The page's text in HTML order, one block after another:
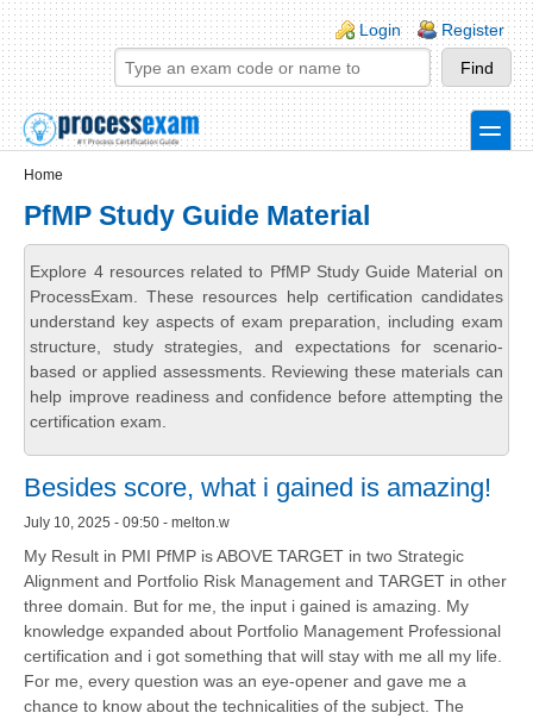
Skip to main content
Skip to search
Login links
Login Register
toggle
Home
PfMP Study Guide Material
Explore 4 resources related to PfMP Study Guide Material on
ProcessExam. These resources help certification candidates
understand key aspects of exam preparation, including exam
structure, study strategies, and expectations for scenario-
based or applied assessments. Reviewing these materials can
help improve readiness and confidence before attempting the
certification exam.
Besides score, what i gained is amazing!
July 10, 2025 - 09:50 - melton.w
My Result in PMI PfMP is ABOVE TARGET in two Strategic
Alignment and Portfolio Risk Management and TARGET in other
three domain. But for me, the input i gained is amazing. My
knowledge expanded about Portfolio Management Professional
certification and i got something that will stay with me all my life.
For me, every question was an eye-opener and gave me a
chance to know about the technicalities of the subject. The